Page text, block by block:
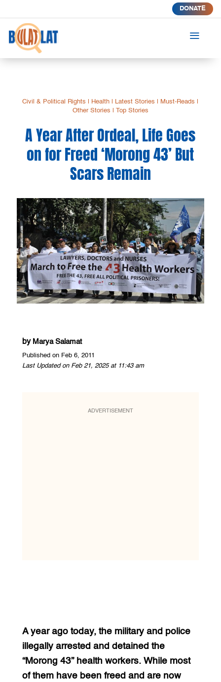
DONATE
a
Civil & Political Rights Health Latest Stories Must-Reads
Other Stories
Top Stories
A Year After Ordeal, Life Goes
on for Freed ‘Morong 43’ But
Scars Remain
by Marya Salamat
Published on Feb 6, 2011
Last Updated on Feb 21, 2025 at 11:43 am
ADVERTISEMENT
A year ago today, the military and police
illegally arrested and detained the
“Morong 43” health workers. While most
of them have been freed and are now